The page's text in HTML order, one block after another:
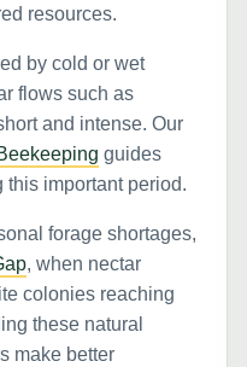
resources.
by cold or wet
flows such as
and intense. Our
guides
important period.
forage shortages,
, when nectar
colonies reaching
these natural
make better